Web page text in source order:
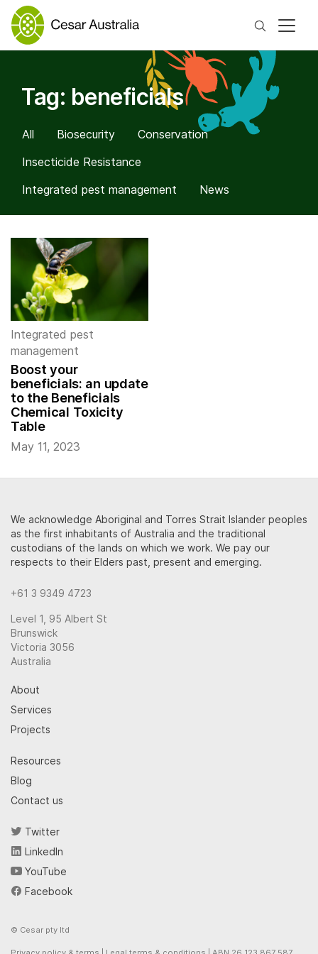
Search
Tag: beneficials
All Biosecurity
Conservation
Insecticide Resistance
Integrated pest management
News
Integrated pest
management
Boost your
beneficials: an update
to the Beneficials
Chemical Toxicity
Table
May 11, 2023
We acknowledge Aboriginal and Torres Strait Islander peoples
as the first inhabitants of Australia and the traditional
custodians of the lands on which we work. We pay our
respects to their Elders past, present and emerging.
+61 3 9349 4723
Level 1, 95 Albert St
Brunswick
Victoria 3056
Australia
About
Services
Projects
Resources
Blog
Contact us
Twitter
LinkedIn
YouTube
Facebook
© Cesar pty ltd